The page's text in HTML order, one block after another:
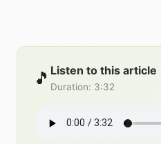
🎵 Listen to this article
Duration: 3:32